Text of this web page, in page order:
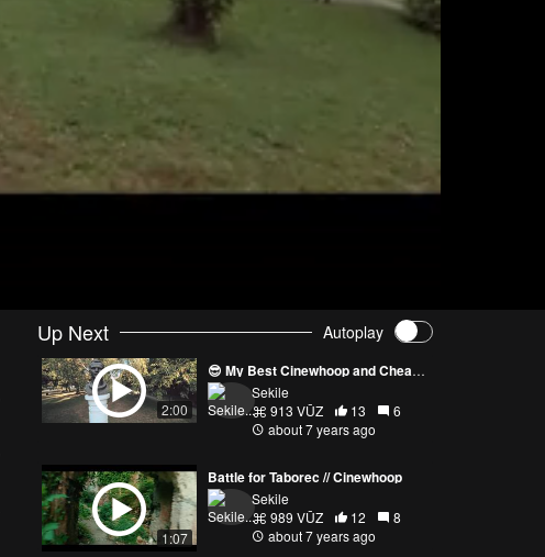
Up Next Autoplay
2:00
😎 My Best Cinewhoop and Cheapest One 😎
Sekile
913 VŪZ
13
6
about 7 years ago
1:07
Battle for Taborec // Cinewhoop
Sekile
989 VŪZ
12
8
about 7 years ago